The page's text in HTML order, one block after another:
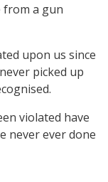
from a gun
upon us since
picked up
violated have
never ever done